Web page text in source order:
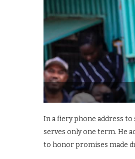
In a fiery phone address
serves only one term. He
to honor promises made